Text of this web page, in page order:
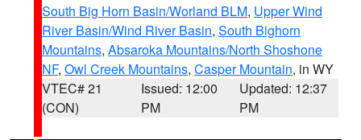
South Big Horn Basin/Worland BLM, Upper Wind
River Basin/Wind River Basin, South Bighorn
Mountains, Absaroka Mountains/North Shoshone
NF, Owl Creek Mountains, Casper Mountain, in WY
VTEC# 21
(CON)
Issued: 12:00
PM
Updated: 12:37
PM